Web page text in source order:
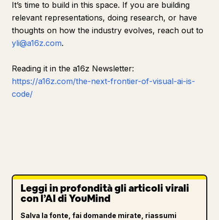
It’s time to build in this space. If you are building
relevant representations, doing research, or have
thoughts on how the industry evolves, reach out to
yli@a16z.com.
Reading it in the a16z Newsletter:
https://a16z.com/the-next-frontier-of-visual-ai-is-
code/
Leggi in profondità gli articoli virali
con l’AI di YouMind
Salva la fonte, fai domande mirate, riassumi